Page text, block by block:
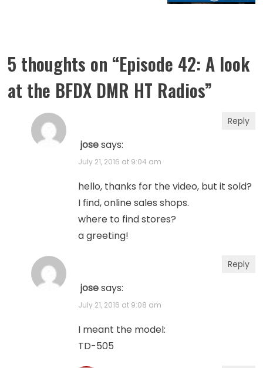
5 thoughts on “Episode 42: A look
at the BFDX DMR HT Radios”
josesays:
July 21, 2016 at 9:04 am
hello, thanks for the video, but it sold?
I find, online sales shops.
where to find stores?
a greeting!
Reply
josesays:
July 21, 2016 at 9:08 am
I meant the model:
TD-505
Reply